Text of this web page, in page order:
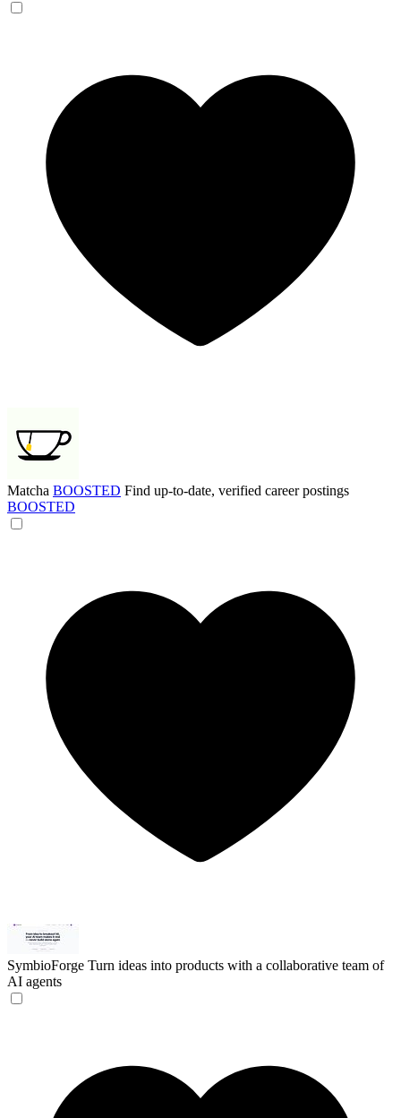
Matcha BOOSTED Find up-to-date, verified career postings
BOOSTED
SymbioForge Turn ideas into products with a collaborative team of
AI agents